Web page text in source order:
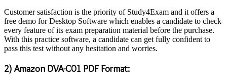
Customer satisfaction is the priority of Study4Exam and it offers a
free demo for Desktop Software which enables a candidate to check
every feature of its exam preparation material before the purchase.
With this practice software, a candidate can get fully confident to
pass this test without any hesitation and worries.
2) Amazon DVA-C01 PDF Format: